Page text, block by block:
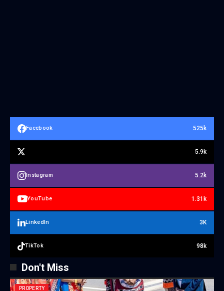
Facebook 525k
5.9k
Instagram 5.2k
YouTube 1.31k
LinkedIn 3K
TikTok 98k
Don't Miss
PROPERTY